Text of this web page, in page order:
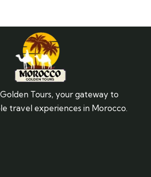
Tours, your gateway to
travel experiences in Morocco.